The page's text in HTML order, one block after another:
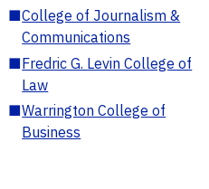
■College of Journalism &
Communications
■Fredric G. Levin College of
Law
■Warrington College of
Business